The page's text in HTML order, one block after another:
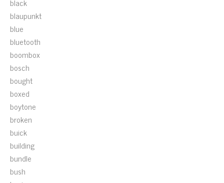
blaupunkt
blue
bluetooth
boombox
bosch
bought
boxed
boytone
broken
buick
building
bundle
bush